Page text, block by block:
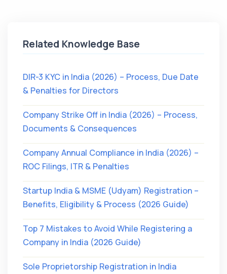
Related Knowledge Base
DIR-3 KYC in India (2026) – Process, Due Date
& Penalties for Directors
Company Strike Off in India (2026) – Process,
Documents & Consequences
Company Annual Compliance in India (2026) –
ROC Filings, ITR & Penalties
Startup India & MSME (Udyam) Registration –
Benefits, Eligibility & Process (2026 Guide)
Top 7 Mistakes to Avoid While Registering a
Company in India (2026 Guide)
Sole Proprietorship Registration in India